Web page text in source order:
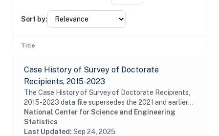
Sort by:
Title
Case History of Survey of Doctorate
Recipients, 2015-2023
The Case History of Survey of Doctorate Recipients,
2015-2023 data file supersedes the 2021 and earlier
Case History and SDR-DRF files. It combines case
disposition data for all cases sampled from...
National Center for Science and Engineering
Statistics
Last Updated: Sep 24, 2025